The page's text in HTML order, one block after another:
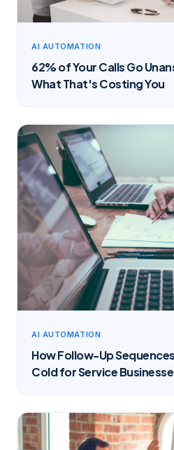
AI AUTOMATION
62% of Your Calls Go
What That's Costing You
AI AUTOMATION
How Follow-Up
Cold for Service